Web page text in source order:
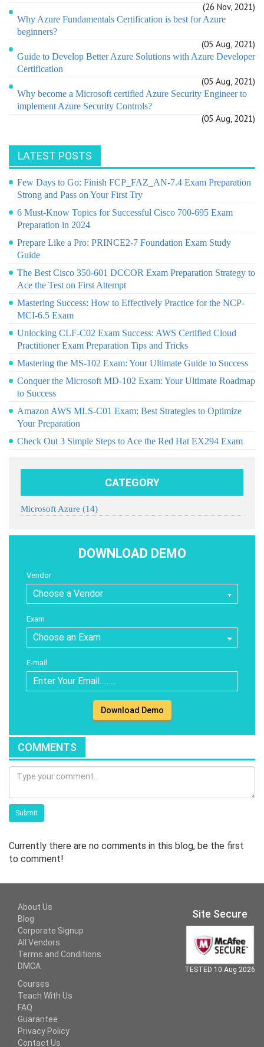
(26 Nov, 2021)
Why Azure Fundamentals Certification is best for Azure
beginners?
(05 Aug, 2021)
Guide to Develop Better Azure Solutions with Azure Developer
Certification
(05 Aug, 2021)
Why become a Microsoft certified Azure Security Engineer to
implement Azure Security Controls?
(05 Aug, 2021)
LATEST POSTS
Few Days to Go: Finish FCP_FAZ_AN-7.4 Exam Preparation
Strong and Pass on Your First Try
6 Must-Know Topics for Successful Cisco 700-695 Exam
Preparation in 2024
Prepare Like a Pro: PRINCE2-7 Foundation Exam Study
Guide
The Best Cisco 350-601 DCCOR Exam Preparation Strategy to
Ace the Test on First Attempt
Mastering Success: How to Effectively Practice for the NCP-
MCI-6.5 Exam
Unlocking CLF-C02 Exam Success: AWS Certified Cloud
Practitioner Exam Preparation Tips and Tricks
Mastering the MS-102 Exam: Your Ultimate Guide to Success
Conquer the Microsoft MD-102 Exam: Your Ultimate Roadmap
to Success
Amazon AWS MLS-C01 Exam: Best Strategies to Optimize
Your Preparation
Check Out 3 Simple Steps to Ace the Red Hat EX294 Exam
CATEGORY
Microsoft Azure (14)
DOWNLOAD DEMO
Vendor
Exam
E-mail
Download Demo
COMMENTS
Submit
Currently there are no comments in this blog, be the first
to comment!
About Us
Blog
Corporate Signup
All Vendors
Terms and Conditions
DMCA
Courses
Teach With Us
FAQ
Guarantee
Privacy Policy
Contact Us
Site Secure
TESTED 10 Aug 2026